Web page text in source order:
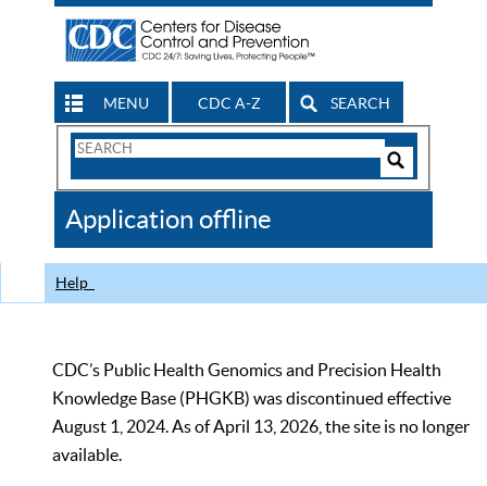
MENU CDC A-Z SEARCH
Search
CDC
Application offline
Help
CDC’s Public Health Genomics and Precision Health
Knowledge Base (PHGKB) was discontinued effective
August 1, 2024. As of April 13, 2026, the site is no longer
available.